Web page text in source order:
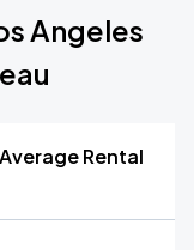
Angeles
Rental